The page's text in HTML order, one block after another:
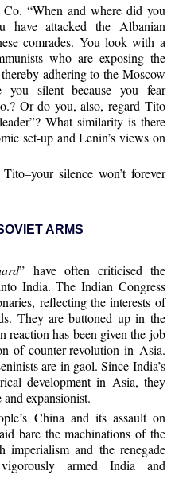
“When and where did you
attacked the Albanian
comrades. You look with a
who are exposing the
adhering to the Moscow
you silent because you fear
Or do you, also, regard Tito
What similarity is there
set-up and Lenin’s views on
silence won’t forever
ARMS
” have often criticised the
India. The Indian Congress
reflecting the interests of
They are buttoned up in the
reaction has been given the job
of counter-revolution in Asia.
are in gaol. Since India’s
development in Asia, they
expansionist.
China and its assault on
bare the machinations of the
and the renegade
armed India and